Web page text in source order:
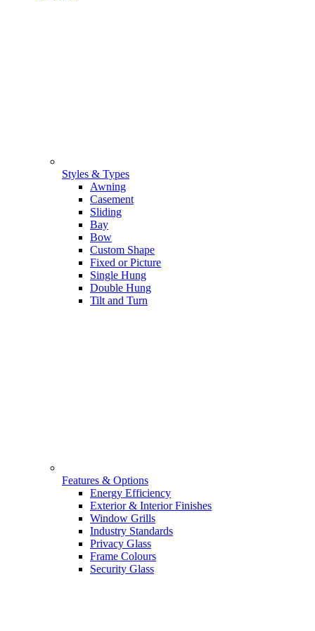
Styles & Types
Awning
Casement
Sliding
Bay
Bow
Custom Shape
Fixed or Picture
Single Hung
Double Hung
Tilt and Turn
Features & Options
Energy Efficiency
Exterior & Interior Finishes
Window Grills
Industry Standards
Privacy Glass
Frame Colours
Security Glass